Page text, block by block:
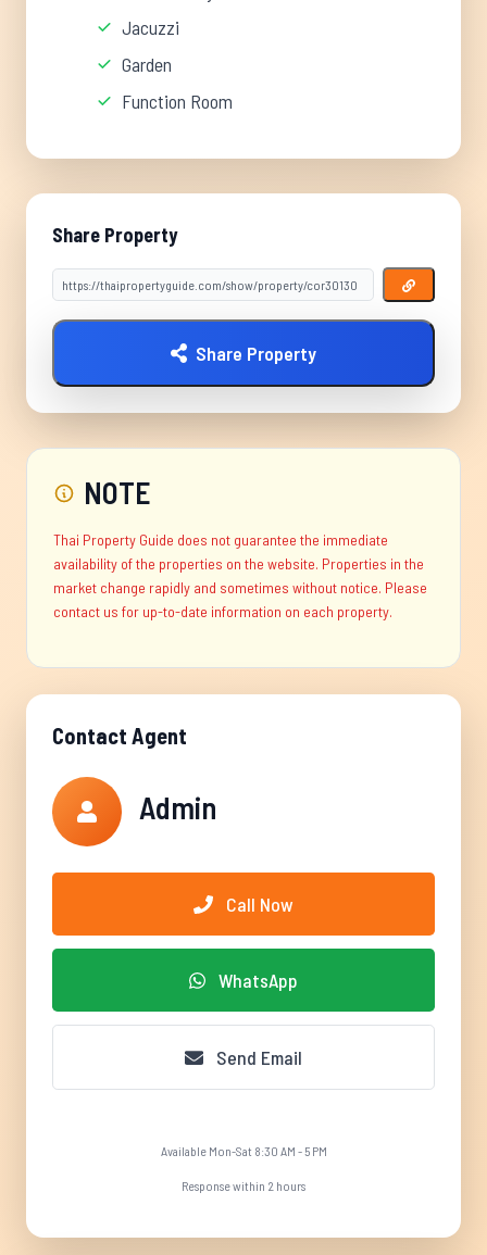
Jacuzzi
Garden
Function Room
Share Property
Share Property
NOTE
Thai Property Guide does not guarantee the immediate
availability of the properties on the website. Properties in the
market change rapidly and sometimes without notice. Please
contact us for up-to-date information on each property.
Contact Agent
Admin
Call Now
WhatsApp
Send Email
Available Mon-Sat 8:30 AM - 5 PM
Response within 2 hours